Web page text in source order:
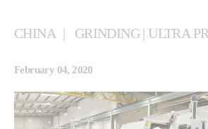
CHINA GRINDING | ULTRA
February 04, 2020